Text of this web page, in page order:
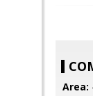
Area: